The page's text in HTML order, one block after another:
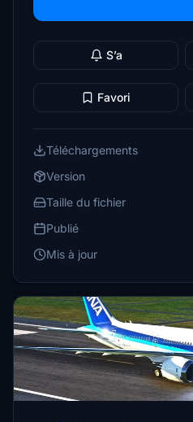
S’a
Favori
Téléchargements
Version
Taille du fichier
Publié
Mis à jour